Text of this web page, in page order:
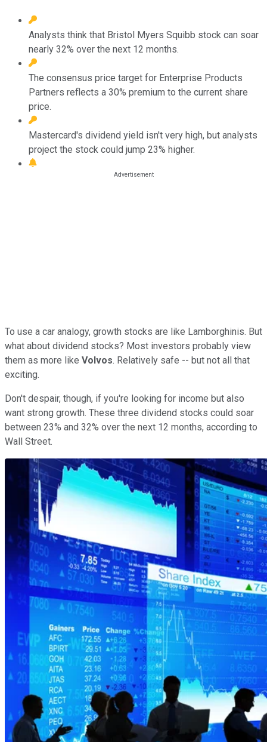
Analysts think that Bristol Myers Squibb stock can soar
nearly 32% over the next 12 months.
The consensus price target for Enterprise Products
Partners reflects a 30% premium to the current share
price.
Mastercard's dividend yield isn't very high, but analysts
project the stock could jump 23% higher.
To use a car analogy, growth stocks are like Lamborghinis. But
what about dividend stocks? Most investors probably view
them as more like Volvos. Relatively safe -- but not all that
exciting.
Don't despair, though, if you're looking for income but also
want strong growth. These three dividend stocks could soar
between 23% and 32% over the next 12 months, according to
Wall Street.